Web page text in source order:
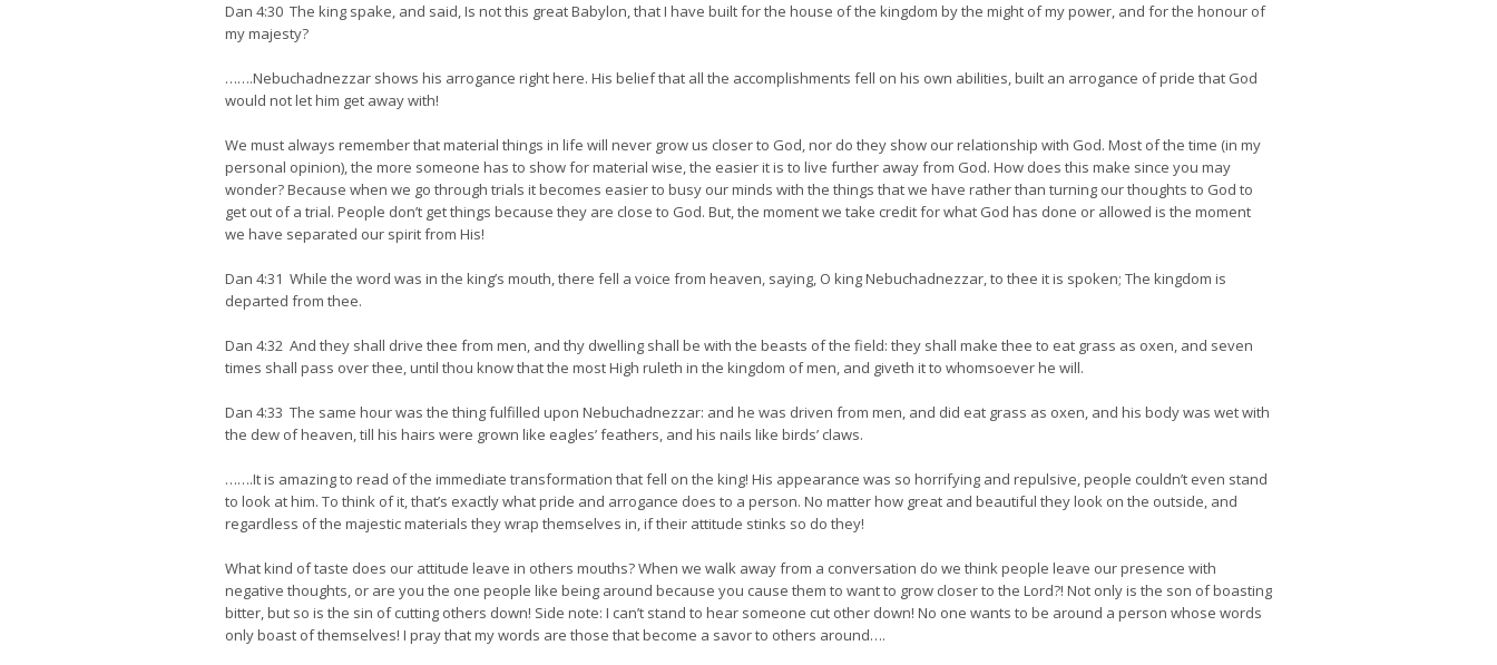
Dan 4:30 The king spake, and said, Is not this great Babylon, that I have built for the house of the kingdom by the might of my power, and for the honour of
my majesty?
…….Nebuchadnezzar shows his arrogance right here. His belief that all the accomplishments fell on his own abilities, built an arrogance of pride that God
would not let him get away with!
We must always remember that material things in life will never grow us closer to God, nor do they show our relationship with God. Most of the time (in my
personal opinion), the more someone has to show for material wise, the easier it is to live further away from God. How does this make since you may
wonder? Because when we go through trials it becomes easier to busy our minds with the things that we have rather than turning our thoughts to God to
get out of a trial. People don’t get things because they are close to God. But, the moment we take credit for what God has done or allowed is the moment
we have separated our spirit from His!
Dan 4:31 While the word was in the king’s mouth, there fell a voice from heaven, saying, O king Nebuchadnezzar, to thee it is spoken; The kingdom is
departed from thee.
Dan 4:32 And they shall drive thee from men, and thy dwelling shall be with the beasts of the field: they shall make thee to eat grass as oxen, and seven
times shall pass over thee, until thou know that the most High ruleth in the kingdom of men, and giveth it to whomsoever he will.
Dan 4:33 The same hour was the thing fulfilled upon Nebuchadnezzar: and he was driven from men, and did eat grass as oxen, and his body was wet with
the dew of heaven, till his hairs were grown like eagles’ feathers, and his nails like birds’ claws.
…….It is amazing to read of the immediate transformation that fell on the king! His appearance was so horrifying and repulsive, people couldn’t even stand
to look at him. To think of it, that’s exactly what pride and arrogance does to a person. No matter how great and beautiful they look on the outside, and
regardless of the majestic materials they wrap themselves in, if their attitude stinks so do they!
What kind of taste does our attitude leave in others mouths? When we walk away from a conversation do we think people leave our presence with
negative thoughts, or are you the one people like being around because you cause them to want to grow closer to the Lord?! Not only is the son of boasting
bitter, but so is the sin of cutting others down! Side note: I can’t stand to hear someone cut other down! No one wants to be around a person whose words
only boast of themselves! I pray that my words are those that become a savor to others around….